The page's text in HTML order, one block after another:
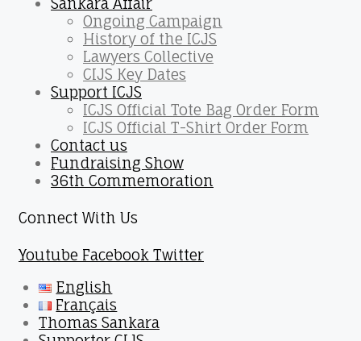
Ongoing Campaign
History of the ICJS
Lawyers Collective
CIJS Key Dates
Support ICJS
ICJS Official Tote Bag Order Form
ICJS Official T-Shirt Order Form
Contact us
Fundraising Show
36th Commemoration
Connect With Us
Youtube Facebook Twitter
English
Français
Thomas Sankara